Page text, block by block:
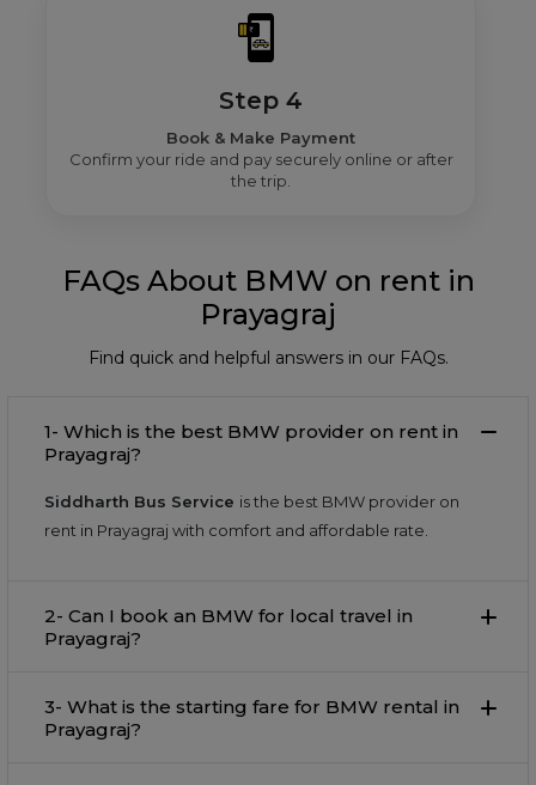
Step 4
Book & Make Payment
Confirm your ride and pay securely online or after
the trip.
FAQs About BMW on rent in
Prayagraj
Find quick and helpful answers in our FAQs.
1- Which is the best BMW provider on rent in
Prayagraj?
Siddharth Bus Service is the best BMW provider on
rent in Prayagraj with comfort and affordable rate.
2- Can I book an BMW for local travel in
Prayagraj?
3- What is the starting fare for BMW rental in
Prayagraj?